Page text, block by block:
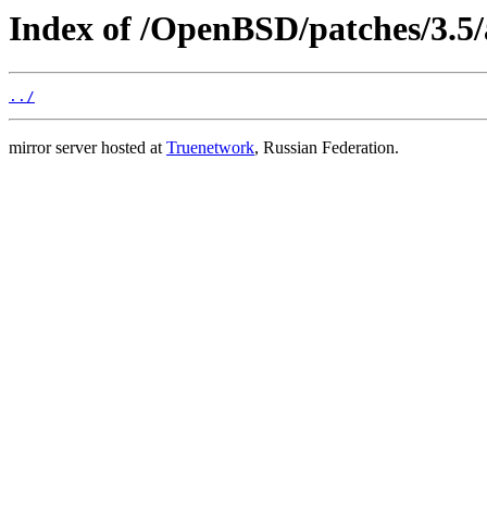
Index of /OpenBSD/patches/
../
mirror server hosted atTruenetwork, Russian Federation.